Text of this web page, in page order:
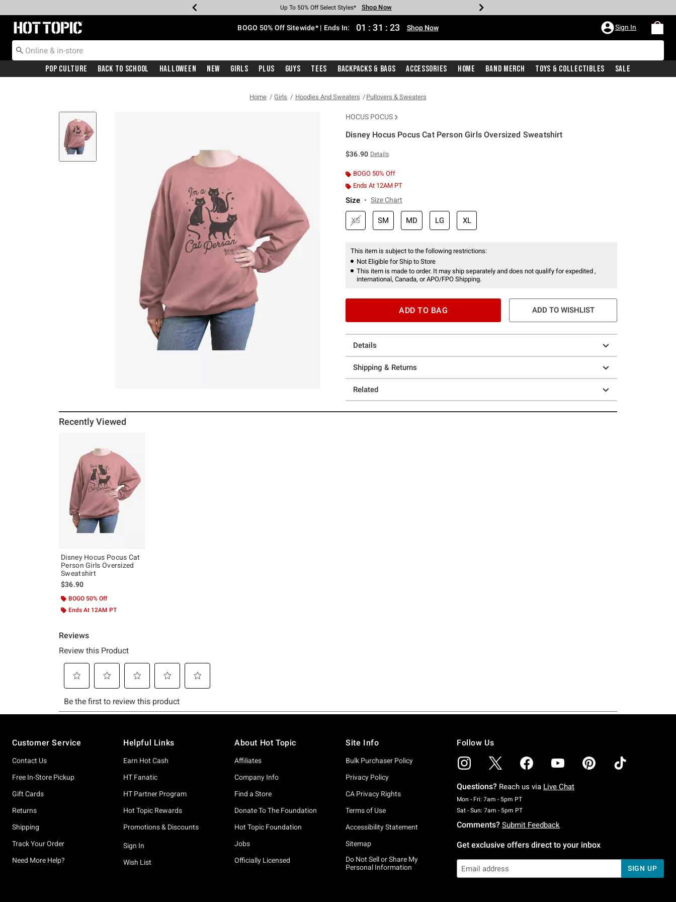
Earn Hot Cash Every $40 Spent* Shop Now
Up To 50% Off Select Styles* Shop Now
Up To 40% Off Backpacks* Shop Now
Up To 60% Off Clearance* Shop Now
Free Pickup In-Store* Shop Now
Free Shipping With $75 Purchase* Shop Now
Redirect to Hot Topic Home Page BOGO 50% Off Sitewide* | Ends In: 01 : 31 : 22 Shop Now Sign In
Pop Culture Back To School Halloween New Girls Plus Guys Tees Backpacks & Bags Accessories Home Band Merch Toys & Collectibles Sale
Home Girls Hoodies And Sweaters Pullovers & Sweaters
HOCUS POCUS
Disney Hocus Pocus Cat Person Girls Oversized Sweatshirt
$36.90 Details
BOGO 50% Off
Ends At 12AM PT
Size Size Chart
XS SM MD LG XL
This item is subject to the following restrictions:
Not Eligible for Ship to Store
This item is made to order. It may ship separately and does not qualify for expedited ,
international, Canada, or APO/FPO Shipping.
ADD TO BAG ADD TO WISHLIST
Details
Shipping & Returns
Related
Recently Viewed
Disney Hocus Pocus Cat
Person Girls Oversized
Sweatshirt
$36.90
BOGO 50% Off
Ends At 12AM PT
Customer Service
Contact Us
Free In-Store Pickup
Gift Cards
Returns
Shipping
Track Your Order
Need More Help?
Helpful Links
Earn Hot Cash
HT Fanatic
HT Partner Program
Hot Topic Rewards
Promotions & Discounts
Sign In
Wish List
About Hot Topic
Affiliates
Company Info
Find a Store
Donate To The Foundation
Hot Topic Foundation
Jobs
Officially Licensed
Site Info
Bulk Purchaser Policy
Privacy Policy
CA Privacy Rights
Terms of Use
Accessibility Statement
Sitemap
Do Not Sell or Share My
Personal Information
Follow Us
Questions? Reach us via Live Chat
Mon - Fri: 7am - 5pm PTMonday To Friday: 7 AM To 5 PM Pacific Time
Sat - Sun: 7am - 5pm PTSaturday To Sunday: 7 AM To 5 PM Pacific Time
Comments? Submit Feedback
Get exclusive offers direct to your inbox
SIGN UP